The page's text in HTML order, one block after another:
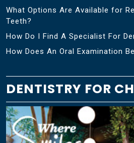
What Options Are Available for
Teeth?
How Do I Find A Specialist For
How Does An Oral Examination
DENTISTRY FOR